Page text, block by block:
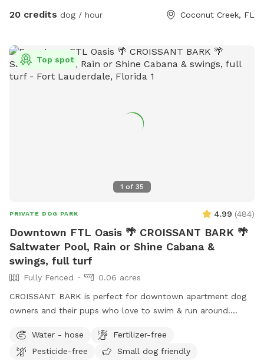
for soft, mess-free play • Outdoor loungers and umbrellas
Blackstone griddle access for grilling up lunch while your
pup plays • Convenient hose access for rinsing off or extra
water fun • Easy parking and fully fenced-in yard for peace
20 credits dog / hour Coconut Creek, FL
1 of 35
Top spot
PRIVATE DOG PARK 4.99 (484)
Downtown FTL Oasis 🌴 CROISSANT BARK 🌴
Saltwater Pool, Rain or Shine Cabana &
swings, full turf
Fully Fenced
0.06 acres
CROISSANT BARK is perfect for downtown apartment dog
owners and their pups who love to swim & run around.
it the most comfortable spot for owners, rain or shine. We
are the perfect spot for Flagler Village/Victoria Park/Las
Water - hose
Fertilizer-free
Pesticide-free
Small dog friendly